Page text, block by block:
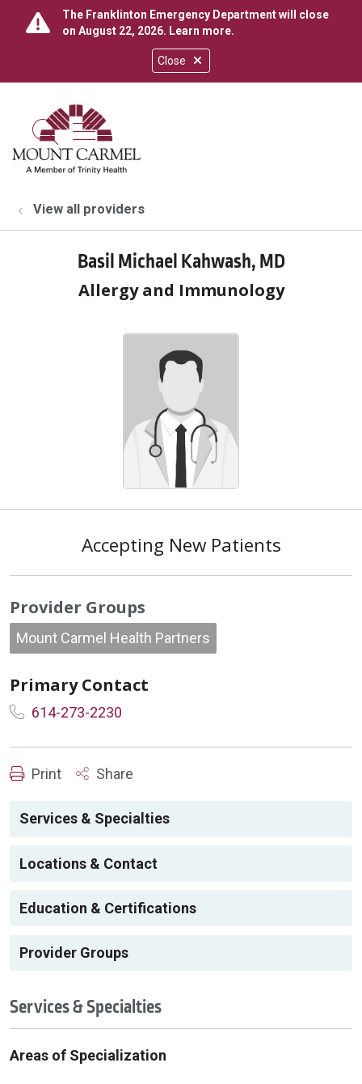
Close
The Franklinton Emergency Department will close
on August 22, 2026. Learn more.
search
show off canvas menu
View all providers
Basil Michael Kahwash, MD
Allergy and Immunology
Accepting New Patients
Provider Groups
Mount Carmel Health Partners
Primary Contact
614-273-2230
Print Share
Services & Specialties
Locations & Contact
Education & Certifications
Provider Groups
Services & Specialties
Areas of Specialization